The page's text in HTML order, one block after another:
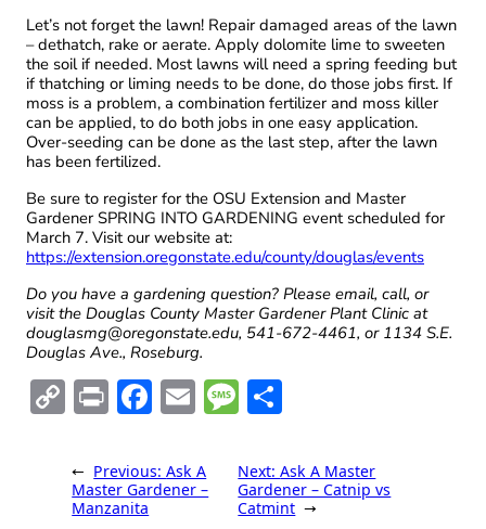
Let’s not forget the lawn! Repair damaged areas of the lawn
– dethatch, rake or aerate. Apply dolomite lime to sweeten
the soil if needed. Most lawns will need a spring feeding but
if thatching or liming needs to be done, do those jobs first. If
moss is a problem, a combination fertilizer and moss killer
can be applied, to do both jobs in one easy application.
Over-seeding can be done as the last step, after the lawn
has been fertilized.
Be sure to register for the OSU Extension and Master
Gardener SPRING INTO GARDENING event scheduled for
March 7. Visit our website at:
https://extension.oregonstate.edu/county/douglas/events
Do you have a gardening question? Please email, call, or
visit the Douglas County Master Gardener Plant Clinic at
douglasmg@oregonstate.edu, 541-672-4461, or 1134 S.E.
Douglas Ave., Roseburg.
C
p
y
Pr
t
F
e
b
E
ai
l
M
sa
g
ar
e
← Previous:Ask A
Master Gardener –
Manzanita
Next:Ask A Master
Gardener – Catnip vs
Catmint →